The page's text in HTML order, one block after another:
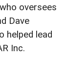
oversees
Dave
helped lead
Inc.